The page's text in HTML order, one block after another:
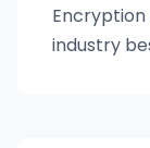
industry